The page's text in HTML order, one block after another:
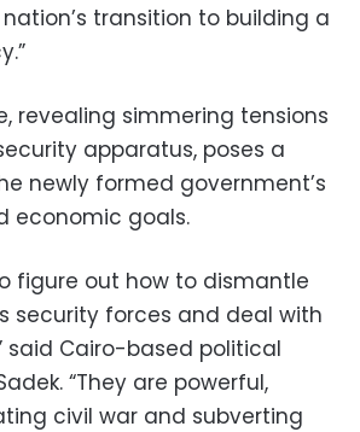
transition to building a
revealing simmering tensions
apparatus, poses a
newly formed government’s
economic goals.
figure out how to dismantle
security forces and deal with
said Cairo-based political
“They are powerful,
civil war and subverting